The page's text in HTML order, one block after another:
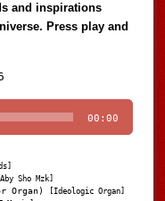
and inspirations
Press play and
Player
00:00
[Aby Sho Mzk]
Organ) [Ideologic Organ]